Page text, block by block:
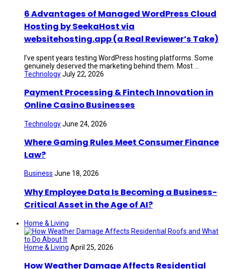
6 Advantages of Managed WordPress Cloud
Hosting by SeekaHost via
websitehosting.app (a Real Reviewer’s Take)
I’ve spent years testing WordPress hosting platforms. Some
genuinely deserved the marketing behind them. Most ...
TechnologyJuly 22, 2026
Payment Processing & Fintech Innovation in
Online Casino Businesses
TechnologyJune 24, 2026
Where Gaming Rules Meet Consumer Finance
Law?
Business June 18, 2026
Why Employee Data Is Becoming a Business-
Critical Asset in the Age of AI?
Home & Living
Home & Living April 25, 2026
How Weather Damage Affects Residential